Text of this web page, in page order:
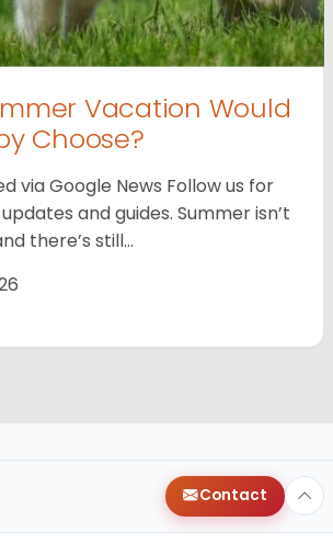
Vacation Would
Choose?
via Google News Follow us for
and guides. Summer isn’t
there’s still…
Contact